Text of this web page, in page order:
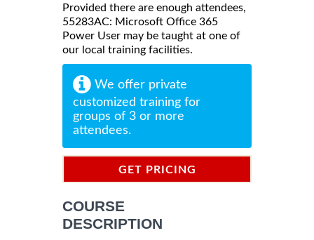
Provided there are enough attendees,
55283AC: Microsoft Office 365
Power User may be taught at one of
our local training facilities.
We offer private
customized training for
groups of 3 or more
attendees.
GET PRICING
COURSE
DESCRIPTION